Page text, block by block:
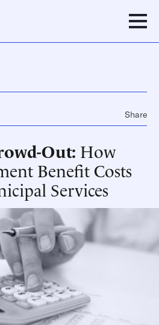
Share
Out How
Benefit Costs
Services